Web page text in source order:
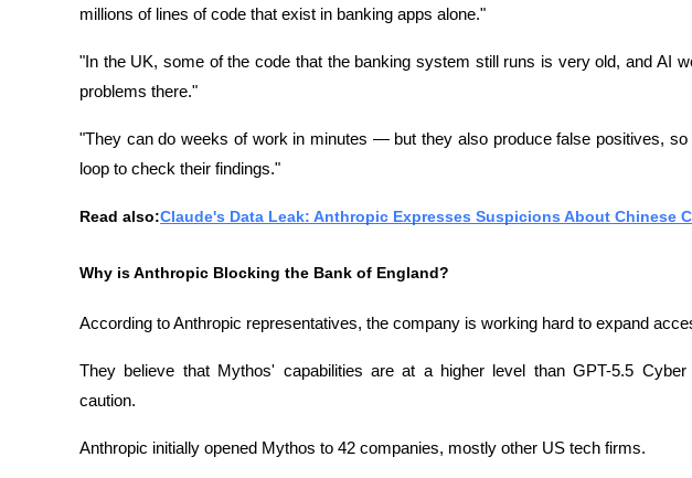
millions of lines of code that exist in banking apps alone."
"In the UK, some of the code that the banking system still runs is very old, and AI
problems there."
"They can do weeks of work in minutes — but they also produce false positives, so
loop to check their findings."
Read also:Claude's Data Leak: Anthropic Expresses Suspicions About Chinese
Why is Anthropic Blocking the Bank of England?
According to Anthropic representatives, the company is working hard to expand
They believe that Mythos' capabilities are at a higher level than GPT-5.5
caution.
Anthropic initially opened Mythos to 42 companies, mostly other US tech firms.